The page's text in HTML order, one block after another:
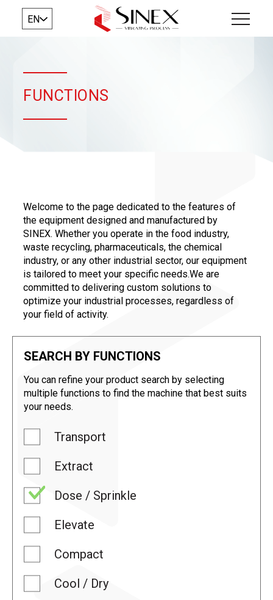
EN
FUNCTIONS
​Welcome to the page dedicated to the features of
the equipment designed and manufactured by
SINEX. Whether you operate in the food industry,
waste recycling, pharmaceuticals, the chemical
industry, or any other industrial sector, our equipment
is tailored to meet your specific needs.We are
committed to delivering custom solutions to
optimize your industrial processes, regardless of
your field of activity.
SEARCH BY FUNCTIONS
You can refine your product search by selecting
multiple functions to find the machine that best suits
your needs.
Transport
Extract
Dose / Sprinkle
Elevate
Compact
Cool / Dry